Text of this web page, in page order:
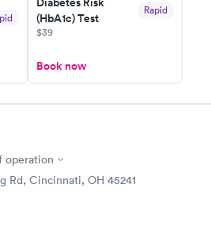
(HbA1c) Test
Rapid
$39
Book now
operation
Rd, Cincinnati, OH 45241